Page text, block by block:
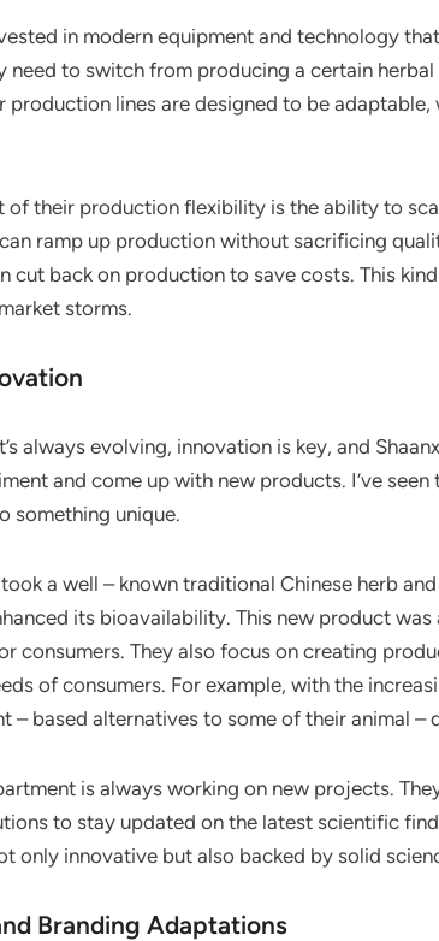
in modern equipment and technology
need to switch from producing a certain
production lines are designed to be
of their production flexibility is the ability to
ramp up production without sacrificing
cut back on production to save costs. This
storms.
always evolving, innovation is key, and
and come up with new products. I’ve
something unique.
a well – known traditional Chinese herb
its bioavailability. This new product
consumers. They also focus on creating
of consumers. For example, with the
– based alternatives to some of their animal –
is always working on new projects.
to stay updated on the latest scientific
only innovative but also backed by solid
Branding Adaptations